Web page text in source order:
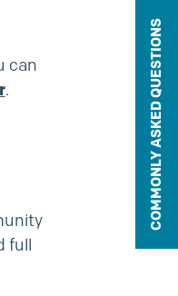
can
.
full
COMMONLY ASKED QUESTIONS